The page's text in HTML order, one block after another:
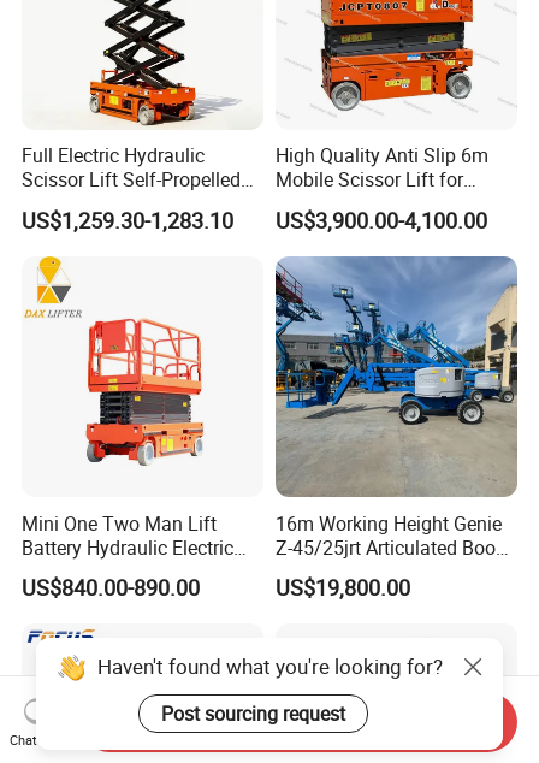
Full Electric Hydraulic
Scissor Lift Self-Propelled
with CE Certification
US$1,259.30-1,283.10
High Quality Anti Slip 6m
Mobile Scissor Lift for
Streetlight Repair
US$3,900.00-4,100.00
Mini One Two Man Lift
Battery Hydraulic Electric
Aerial Mobile Scissor Lift
US$840.00-890.00
16m Working Height Genie
Z-45/25jrt Articulated Boom
US$19,800.00
Haven't found what you're looking for?
Post sourcing request
Chat Now
Send Inquiry